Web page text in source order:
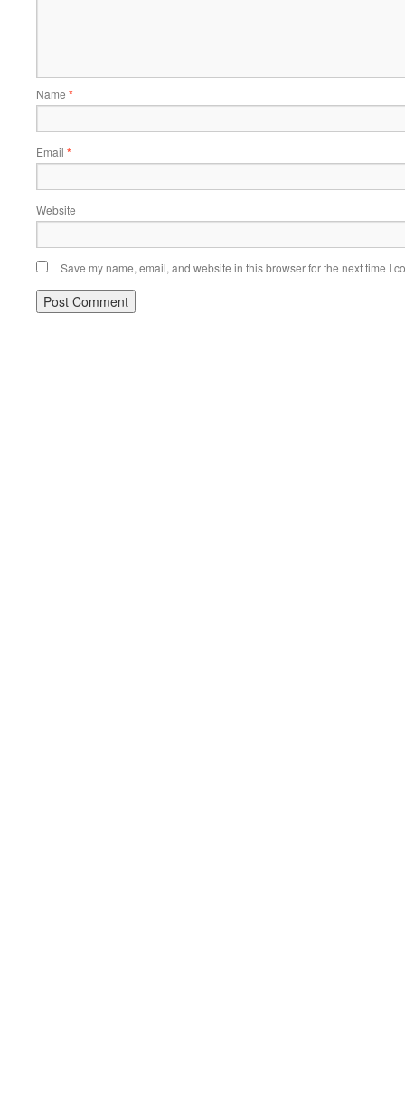
Name *
Email *
Website
Save my name, email, and website in this browser for the next time I